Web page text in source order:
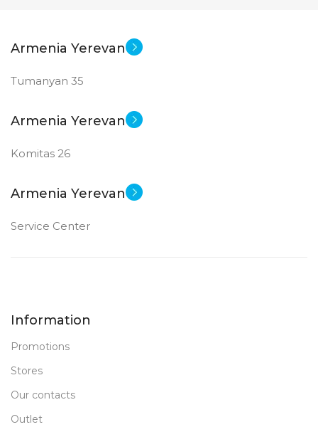
Armenia Yerevan
Tumanyan 35
Armenia Yerevan
Komitas 26
Armenia Yerevan
Service Center
Information
Promotions
Stores
Our contacts
Outlet